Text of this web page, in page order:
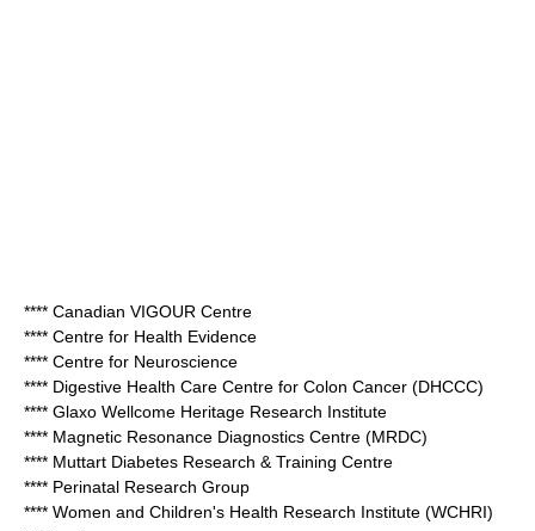
**** Canadian VIGOUR Centre
**** Centre for Health Evidence
**** Centre for Neuroscience
**** Digestive Health Care Centre for Colon Cancer (DHCCC)
**** Glaxo Wellcome Heritage Research Institute
**** Magnetic Resonance Diagnostics Centre (MRDC)
**** Muttart Diabetes Research & Training Centre
**** Perinatal Research Group
**** Women and Children's Health Research Institute (WCHRI)